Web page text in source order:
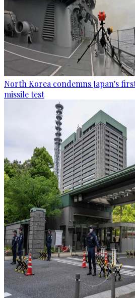
North Korea condemns Japan's
missile test